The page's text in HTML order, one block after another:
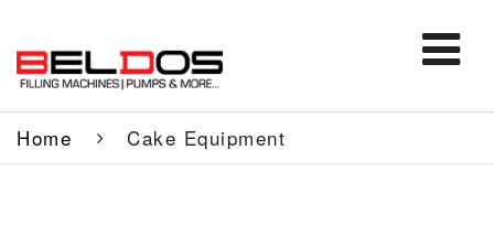
Home Cake Equipment